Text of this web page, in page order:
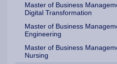
Master of Business
Digital Transformation
Master of Business
Engineering
Master of Business
Nursing